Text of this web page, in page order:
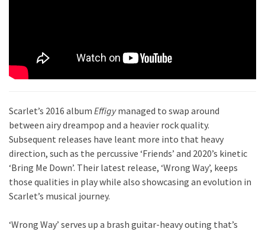
Scarlet’s 2016 album Effigymanaged to swap around
between airy dreampop and a heavier rock quality.
Subsequent releases have leant more into that heavy
direction, such as the percussive ‘Friends’ and 2020’s kinetic
‘Bring Me Down’. Their latest release, ‘Wrong Way’, keeps
those qualities in play while also showcasing an evolution in
Scarlet’s musical journey.
‘Wrong Way’ serves up a brash guitar-heavy outing that’s